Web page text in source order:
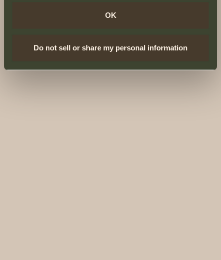
OK
Do not sell or share my personal information